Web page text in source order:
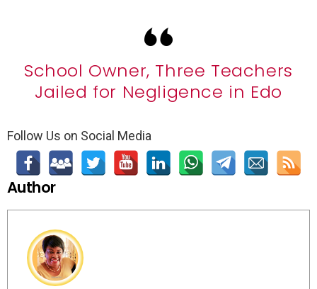
School Owner, Three Teachers
Jailed for Negligence in Edo
Follow Us on Social Media
Author